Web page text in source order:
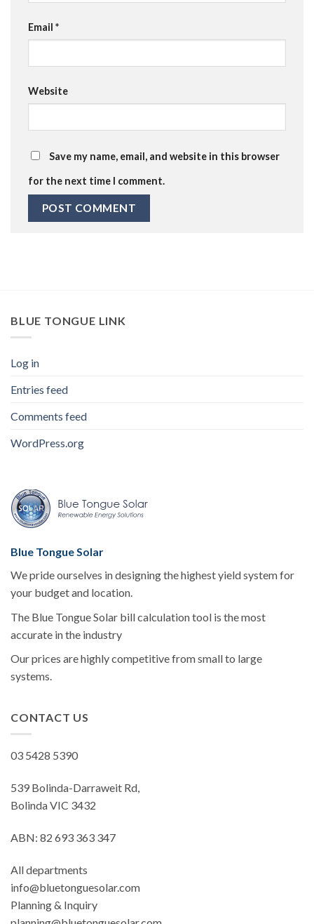
Email *
Website
Save my name, email, and website in this browser
for the next time I comment.
BLUE TONGUE LINK
Log in
Entries feed
Comments feed
WordPress.org
Blue Tongue Solar
We pride ourselves in designing the highest yield system for
your budget and location.
The Blue Tongue Solar bill calculation tool is the most
accurate in the industry
Our prices are highly competitive from small to large
systems.
CONTACT US
03 5428 5390
539 Bolinda-Darraweit Rd,
Bolinda VIC 3432
ABN: 82 693 363 347
All departments
info@bluetonguesolar.com
Planning & Inquiry